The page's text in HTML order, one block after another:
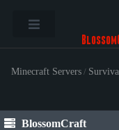
Minecraft Servers /
BlossomCraft